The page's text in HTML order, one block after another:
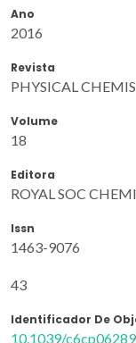
Ano
2016
Revista
PHYSICAL
Volume
18
Editora
ROYAL SOC
Issn
1463-9076
43
Identificador De
10.1039/